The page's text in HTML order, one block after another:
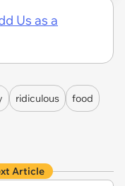
Us as a
ridiculous food
Article